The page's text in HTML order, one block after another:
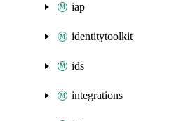
iap
identitytoolkit
ids
integrations